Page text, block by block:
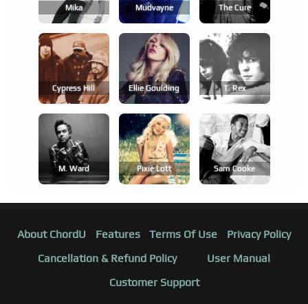
Mika Mudvayne The Cure
Cypress Hill Ellie Goulding T. Rex
M. Ward Pixie Lott Sam Cooke
About ChordU Features Terms Of Use
Privacy Policy
Cancellation & Refund Policy
User Manual
Customer Support